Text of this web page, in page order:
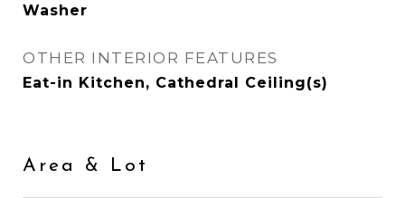
Washer
OTHER INTERIOR FEATURES
Eat-in Kitchen, Cathedral Ceiling(s)
Area & Lot